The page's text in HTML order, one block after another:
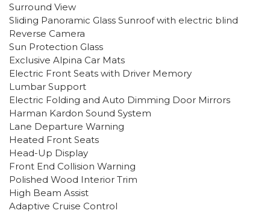
Surround View
Sliding Panoramic Glass Sunroof with electric blind
Reverse Camera
Sun Protection Glass
Exclusive Alpina Car Mats
Electric Front Seats with Driver Memory
Lumbar Support
Electric Folding and Auto Dimming Door Mirrors
Harman Kardon Sound System
Lane Departure Warning
Heated Front Seats
Head-Up Display
Front End Collision Warning
Polished Wood Interior Trim
High Beam Assist
Adaptive Cruise Control